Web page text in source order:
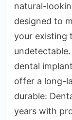
natural-
designed to
your existing
dental
offer a long-
durable:
years with